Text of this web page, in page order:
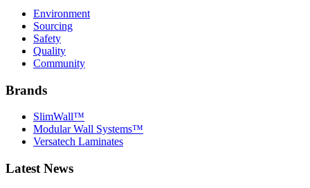
Environment
Sourcing
Safety
Quality
Community
Brands
SlimWall™
Modular Wall Systems™
Versatech Laminates
Latest News